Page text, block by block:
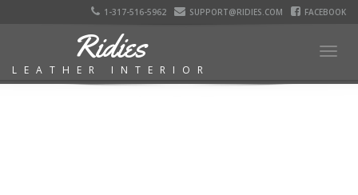
1-317-516-5962 SUPPORT@RIDIES.COM FACEBOOK
Ridies
LEATHER INTERIOR